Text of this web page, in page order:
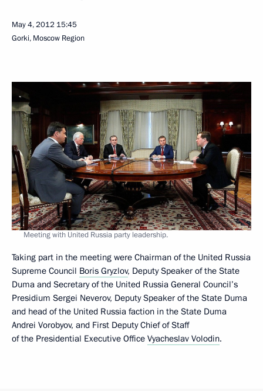
May 4, 2012 15:45
Gorki, Moscow Region
Meeting with United Russia party leadership.
Taking part in the meeting were Chairman of the United Russia
Supreme Council Boris Gryzlov, Deputy Speaker of the State
Duma and Secretary of the United Russia General Council’s
Presidium Sergei Neverov, Deputy Speaker of the State Duma
and head of the United Russia faction in the State Duma
Andrei Vorobyov, and First Deputy Chief of Staff
of the Presidential Executive Office Vyacheslav Volodin.